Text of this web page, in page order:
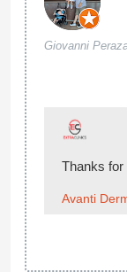
Giovanni
Thanks for
Avanti